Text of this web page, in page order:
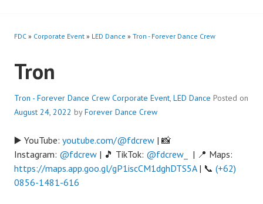
FDC » Corporate Event » LED Dance » Tron - Forever Dance Crew
Tron
Tron - Forever Dance Crew Corporate Event, LED Dance Posted on
August 24, 2022 byForever Dance Crew
▶️ YouTube: youtube.com/@fdcrew | 📸
Instagram: @fdcrew | 🎵 TikTok: @fdcrew_
| 📍 Maps:
https://maps.app.goo.gl/gP1iscCM1dghDTS5A| 📞 (+62)
0856-1481-616